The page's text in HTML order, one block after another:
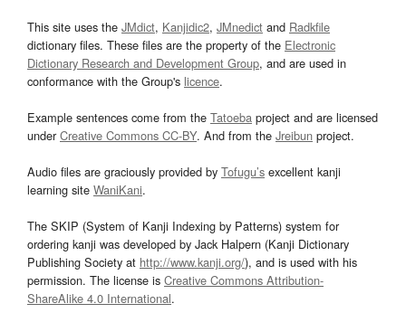
This site uses the JMdict, Kanjidic2, JMnedict and Radkfile
dictionary files. These files are the property of the Electronic
Dictionary Research and Development Group, and are used in
conformance with the Group's licence.
Example sentences come from the Tatoeba project and are licensed
underCreative Commons CC-BY. And from the Jreibun project.
Audio files are graciously provided by Tofugu’s excellent kanji
learning site WaniKani.
The SKIP (System of Kanji Indexing by Patterns) system for
ordering kanji was developed by Jack Halpern (Kanji Dictionary
Publishing Society at http://www.kanji.org/), and is used with his
permission. The license is Creative Commons Attribution-
ShareAlike 4.0 International.